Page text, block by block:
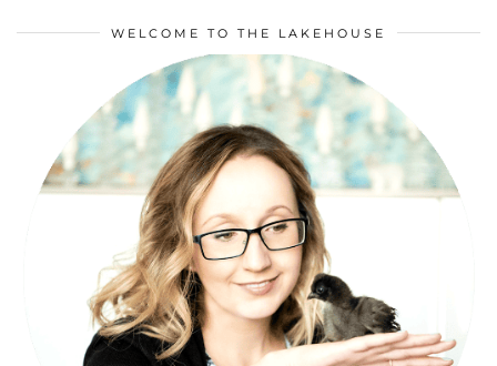
WELCOME TO THE LAKEHOUSE